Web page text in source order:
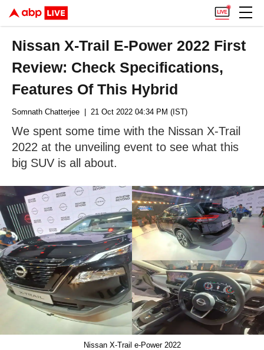
Nissan X-Trail E-Power 2022 First
Review: Check Specifications,
Features Of This Hybrid
Somnath Chatterjee | 21 Oct 2022 04:34 PM (IST)
We spent some time with the Nissan X-Trail
2022 at the unveiling event to see what this
big SUV is all about.
Nissan X-Trail e-Power 2022